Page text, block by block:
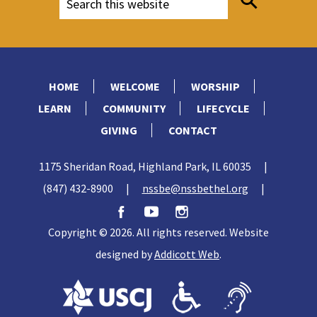
HOME WELCOME
WORSHIP
LEARN
COMMUNITY
LIFECYCLE
GIVING
CONTACT
1175 Sheridan Road, Highland Park, IL 60035
|
(847) 432-8900
| nssbe@nssbethel.org |
Copyright © 2026. All rights reserved. Website
designed byAddicott Web.